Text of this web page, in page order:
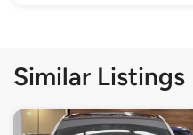
Similar Listings